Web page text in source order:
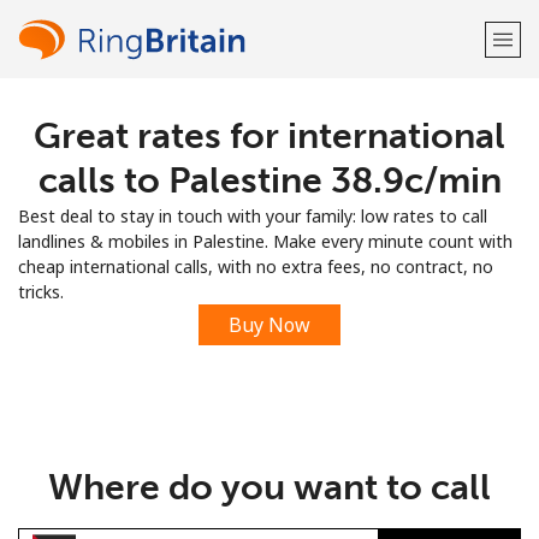
Welcome!
Sign up with
Great rates for international
calls to Palestine ⁦38.9c⁩/min
Best deal to stay in touch with your family: low rates to call
landlines & mobiles in Palestine. Make every minute count with
cheap international calls, with no extra fees, no contract, no
tricks.
Buy Now
Where do you want to call